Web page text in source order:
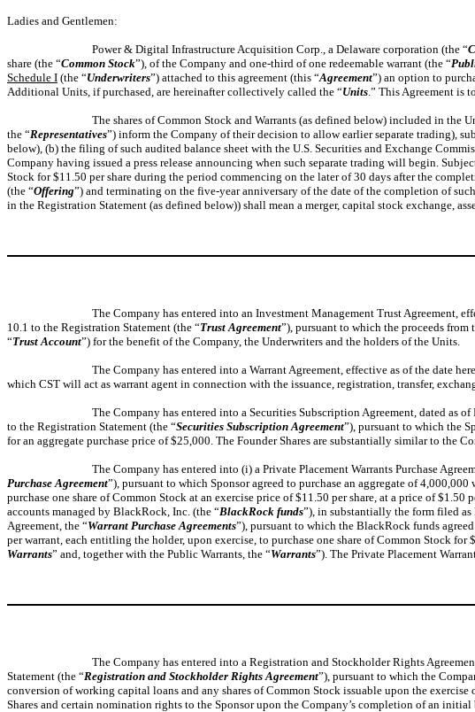
Ladies and Gentlemen:
Power & Digital Infrastructure Acquisition Corp., a Delaware corporation (the “
share (the “Common Stock”), of the Company and one-third of one redeemable warrant (the “
Schedule I (the “Underwriters”) attached to this agreement (this “Agreement”) an option to
Additional Units, if purchased, are hereinafter collectively called the “Units.” This Agreement is
The shares of Common Stock and Warrants (as defined below) included in
the “Representatives”) inform the Company of their decision to allow earlier separate trading),
below), (b) the filing of such audited balance sheet with the U.S. Securities and Exchange
Company having issued a press release announcing when such separate trading will begin.
Stock for $11.50 per share during the period commencing on the later of 30 days after the
(the “Offering”) and terminating on the five-year anniversary of the date of the completion of
in the Registration Statement (as defined below)) shall mean a merger, capital stock exchange,
The Company has entered into an Investment Management Trust Agreement,
10.1 to the Registration Statement (the “Trust Agreement”), pursuant to which the proceeds
“Trust Account”) for the benefit of the Company, the Underwriters and the holders of the Units.
The Company has entered into a Warrant Agreement, effective as of the date
which CST will act as warrant agent in connection with the issuance, registration, transfer,
The Company has entered into a Securities Subscription Agreement, dated
to the Registration Statement (the “Securities Subscription Agreement”), pursuant to which the
for an aggregate purchase price of $25,000. The Founder Shares are substantially similar to the
The Company has entered into (i) a Private Placement Warrants Purchase
Purchase Agreement”), pursuant to which Sponsor agreed to purchase an aggregate of
purchase one share of Common Stock at an exercise price of $11.50 per share, at a price of $1.50
accounts managed by BlackRock, Inc. (the “BlackRock funds”), in substantially the form filed
Agreement, the “Warrant Purchase Agreements”), pursuant to which the BlackRock funds
per warrant, each entitling the holder, upon exercise, to purchase one share of Common Stock for
Warrants” and, together with the Public Warrants, the “Warrants”). The Private Placement
The Company has entered into a Registration and Stockholder Rights
Statement (the “Registration and Stockholder Rights Agreement”), pursuant to which the
conversion of working capital loans and any shares of Common Stock issuable upon the
Shares and certain nomination rights to the Sponsor upon the Company’s completion of an